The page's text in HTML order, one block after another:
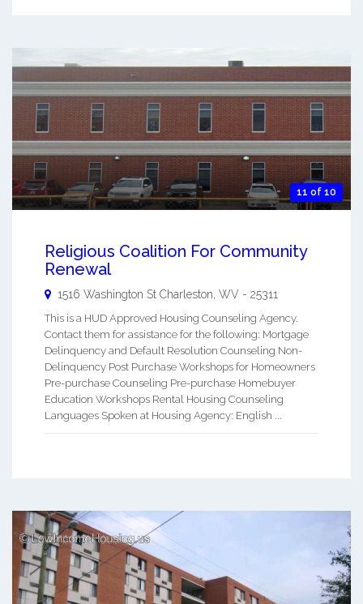
11 of 10
Religious Coalition For Community
Renewal
1516 Washington St Charleston WV - 25311
This is a HUD Approved Housing Counseling Agency.
Contact them for assistance for the following: Mortgage
Delinquency and Default Resolution Counseling Non-
Delinquency Post Purchase Workshops for Homeowners
Pre-purchase Counseling Pre-purchase Homebuyer
Education Workshops Rental Housing Counseling
Languages Spoken at Housing Agency: English ...